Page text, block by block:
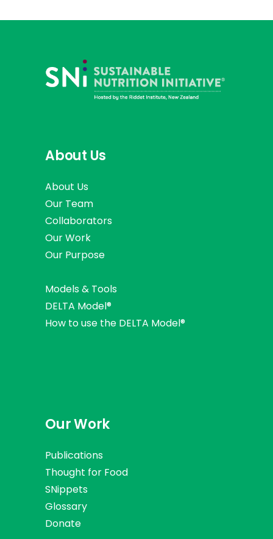
About Us
About Us
Our Team
Collaborators
Our Work
Our Purpose
Models & Tools
DELTA Model®
How to use the DELTA Model®
Our Work
Publications
Thought for Food
SNippets
Glossary
Donate